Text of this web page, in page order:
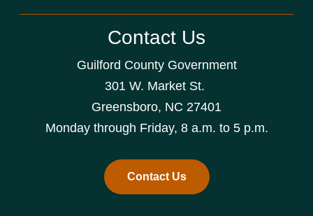
Contact Us
Guilford County Government
301 W. Market St.
Greensboro, NC 27401
Monday through Friday, 8 a.m. to 5 p.m.
Contact Us